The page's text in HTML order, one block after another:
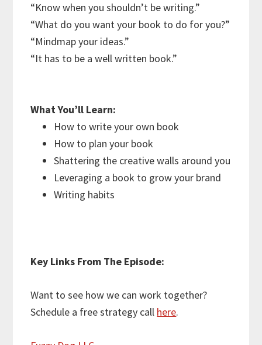
“Know when you shouldn’t be writing.”
“What do you want your book to do for you?”
“Mindmap your ideas.”
“It has to be a well written book.”
What You’ll Learn:
How to write your own book
How to plan your book
Shattering the creative walls around you
Leveraging a book to grow your brand
Writing habits
Key Links From The Episode:
Want to see how we can work together?
Schedule a free strategy call here.